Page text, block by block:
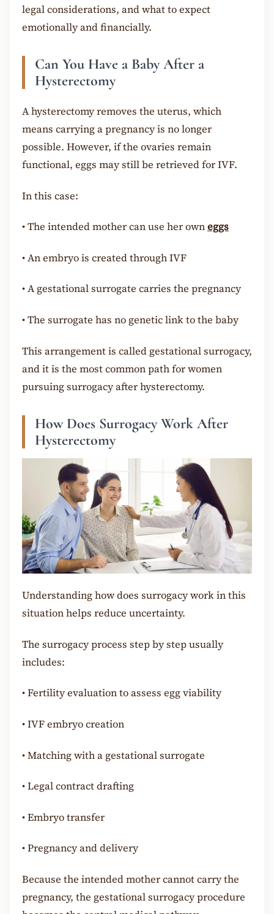
legal considerations, and what to expect
emotionally and financially.
Can You Have a Baby After a
Hysterectomy
A hysterectomy removes the uterus, which
means carrying a pregnancy is no longer
possible. However, if the ovaries remain
functional, eggs may still be retrieved for IVF.
In this case:
•The intended mother can use her owneggs
•An embryo is created through IVF
•A gestational surrogate carries the pregnancy
•The surrogate has no genetic link to the baby
This arrangement is called gestational surrogacy,
and it is the most common path for women
pursuing surrogacy after hysterectomy.
How Does Surrogacy Work After
Hysterectomy
Understanding how does surrogacy work in this
situation helps reduce uncertainty.
The surrogacy process step by step usually
includes:
•Fertility evaluation to assess egg viability
•IVF embryo creation
•Matching with a gestational surrogate
•Legal contract drafting
•Embryo transfer
•Pregnancy and delivery
Because the intended mother cannot carry the
pregnancy, the gestational surrogacy procedure